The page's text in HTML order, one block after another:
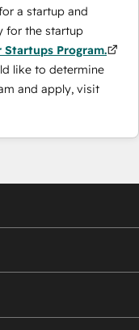
a startup and
for the startup
Program.
like to determine
and apply, visit